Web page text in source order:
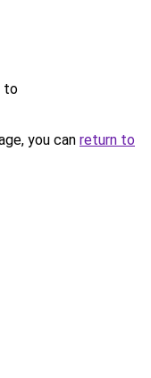
to
you can return to